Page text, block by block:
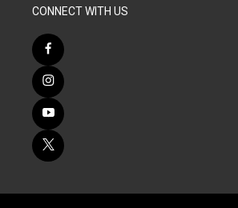
CONNECT WITH US